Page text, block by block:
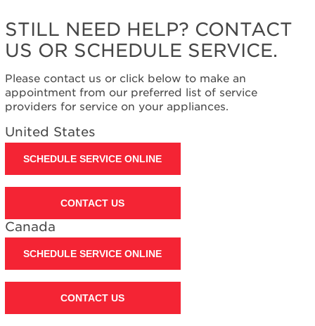
Extended
Service
Plan?
United
States
STILL NEED HELP? CONTACT
US OR SCHEDULE SERVICE.
Please contact us or click below to make an
appointment from our preferred list of service
providers for service on your appliances.
United States
SCHEDULE SERVICE ONLINE
CONTACT US
Canada
SCHEDULE SERVICE ONLINE
CONTACT US